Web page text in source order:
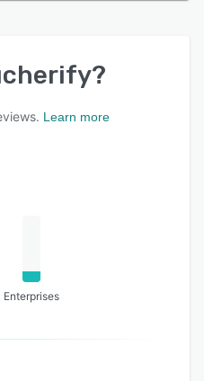
?
Learn more
Enterprises